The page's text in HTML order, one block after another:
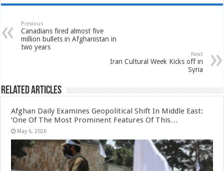
Previous
Canadians fired almost five
million bullets in Afghanistan in
two years
Next
Iran Cultural Week Kicks off in
Syria
Related Articles
Afghan Daily Examines Geopolitical Shift In Middle East:
‘One Of The Most Prominent Features Of This…
May 6, 2026